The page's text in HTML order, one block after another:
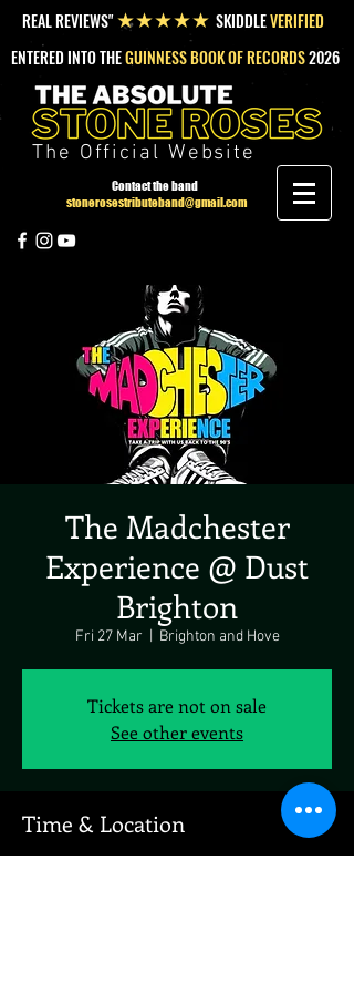
REAL REVIEWS"★★★★★ SKIDDLEVERIFIED
ENTERED INTO THEGUINNESS BOOK OF RECORDS2026
The Official Website
Contact the band
stonerosestributeband@gmail.com
The Madchester
Experience @ Dust
Brighton
Fri 27 Mar Brighton and Hove
Tickets are not on sale
See other events
Time & Location